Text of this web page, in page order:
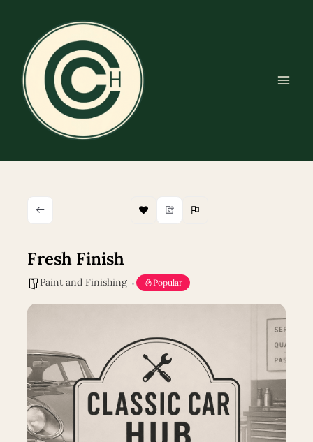
content
Fresh Finish
Paint and Finishing Popular